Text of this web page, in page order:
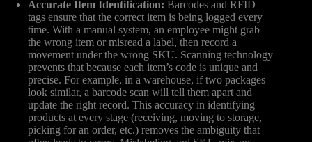
Accurate Item Identification: Barcodes and RFID
tags ensure that the correct item is being logged every
time. With a manual system, an employee might grab
the wrong item or misread a label, then record a
movement under the wrong SKU. Scanning technology
prevents that because each item’s code is unique and
precise. For example, in a warehouse, if two packages
look similar, a barcode scan will tell them apart and
update the right record. This accuracy in identifying
products at every stage (receiving, moving to storage,
picking for an order, etc.) removes the ambiguity that